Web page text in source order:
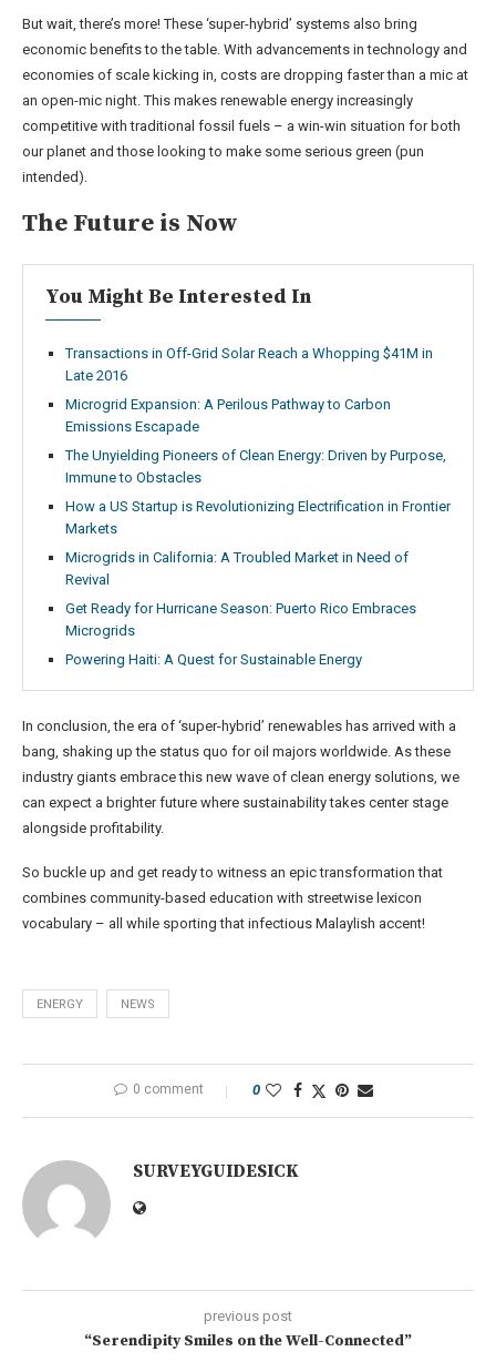
But wait, there’s more! These ‘super-hybrid’ systems also bring
economic benefits to the table. With advancements in technology and
economies of scale kicking in, costs are dropping faster than a mic at
an open-mic night. This makes renewable energy increasingly
competitive with traditional fossil fuels – a win-win situation for both
our planet and those looking to make some serious green (pun
intended).
The Future is Now
You Might Be Interested In
Transactions in Off-Grid Solar Reach a Whopping $41M in
Late 2016
Microgrid Expansion: A Perilous Pathway to Carbon
Emissions Escapade
The Unyielding Pioneers of Clean Energy: Driven by Purpose,
Immune to Obstacles
How a US Startup is Revolutionizing Electrification in Frontier
Markets
Microgrids in California: A Troubled Market in Need of
Revival
Get Ready for Hurricane Season: Puerto Rico Embraces
Microgrids
Powering Haiti: A Quest for Sustainable Energy
In conclusion, the era of ‘super-hybrid’ renewables has arrived with a
bang, shaking up the status quo for oil majors worldwide. As these
industry giants embrace this new wave of clean energy solutions, we
can expect a brighter future where sustainability takes center stage
alongside profitability.
So buckle up and get ready to witness an epic transformation that
combines community-based education with streetwise lexicon
vocabulary – all while sporting that infectious Malaylish accent!
ENERGY NEWS
0 comment 0
SURVEYGUIDESICK
previous post
“Serendipity Smiles on the Well-Connected”